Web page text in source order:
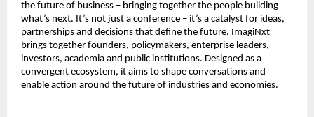
the future of business – bringing together the people building
what’s next. It’s not just a conference – it’s a catalyst for ideas,
partnerships and decisions that define the future. ImagiNxt
brings together founders, policymakers, enterprise leaders,
investors, academia and public institutions. Designed as a
convergent ecosystem, it aims to shape conversations and
enable action around the future of industries and economies.